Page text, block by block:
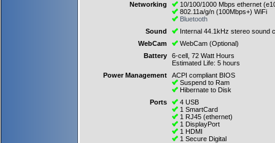
Networking
10/100/1000 Mbps ethernet
802.11a/g/n (100Mbps+) WiFi
Bluetooth
Sound
Internal 44.1kHz stereo sound
WebCam
WebCam (Optional)
Battery
6-cell, 72 Watt Hours
Estimated Life: 5 hours
Power Management
ACPI compliant BIOS
Suspend to Ram
Hibernate to Disk
Ports
4 USB
1 SmartCard
1 RJ45 (ethernet)
1 DisplayPort
1 HDMI
1 Secure Digital